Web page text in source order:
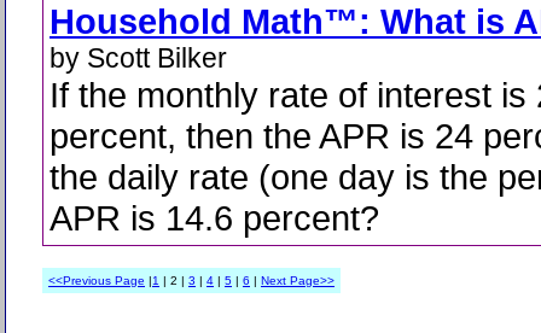
Household Math™: What is
by Scott Bilker
If the monthly rate of interest is
percent, then the APR is 24
the daily rate (one day is the
APR is 14.6 percent?
<<Previous Page |1 | 2 | 3 | 4 | 5 | 6 | Next Page>>